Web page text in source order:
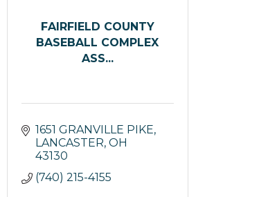
FAIRFIELD COUNTY
BASEBALL COMPLEX
ASS...
1651 GRANVILLE PIKE
LANCASTER OH
43130
(740) 215-4155